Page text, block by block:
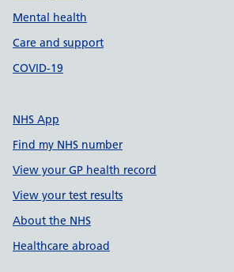
Mental health
Care and support
COVID-19
NHS App
Find my NHS number
View your GP health record
View your test results
About the NHS
Healthcare abroad